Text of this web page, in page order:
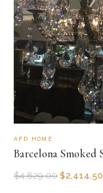
AFD HOME
Barcelona Smoked
$4,829.00 $2,414.50